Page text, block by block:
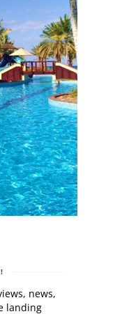
news,
landing